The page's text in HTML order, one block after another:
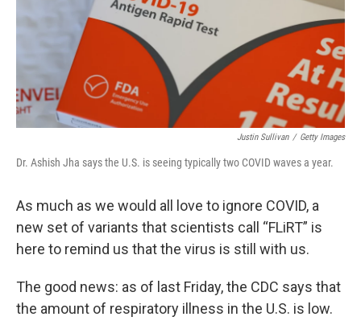
Justin Sullivan / Getty Images
Dr. Ashish Jha says the U.S. is seeing typically two COVID waves a year.
As much as we would all love to ignore COVID, a
new set of variants that scientists call “FLiRT” is
here to remind us that the virus is still with us.
The good news: as of last Friday, the CDC says that
the amount of respiratory illness in the U.S. is low.